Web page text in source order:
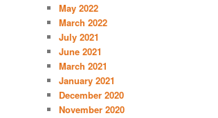
May 2022
March 2022
July 2021
June 2021
March 2021
January 2021
December 2020
November 2020